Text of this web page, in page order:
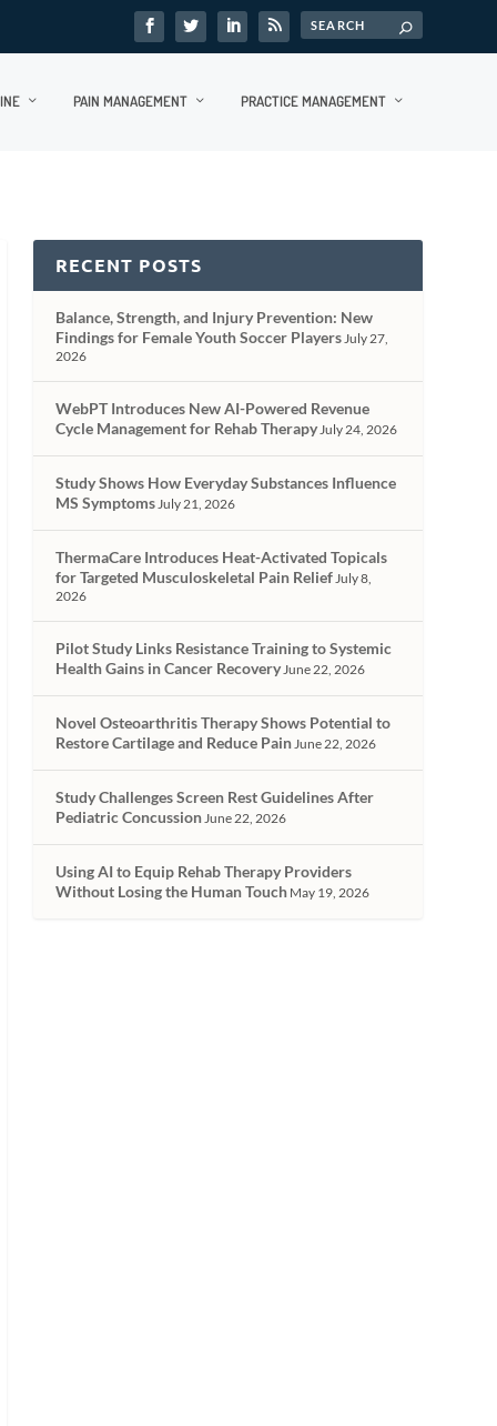
PAIN MANAGEMENT PRACTICE MANAGEMENT
RECENT POSTS
Balance, Strength, and Injury Prevention: New
Findings for Female Youth Soccer PlayersJuly 27,
2026
WebPT Introduces New AI-Powered Revenue
Cycle Management for Rehab TherapyJuly 24, 2026
Study Shows How Everyday Substances Influence
MS SymptomsJuly 21, 2026
ThermaCare Introduces Heat-Activated Topicals
for Targeted Musculoskeletal Pain ReliefJuly 8,
2026
Pilot Study Links Resistance Training to Systemic
Health Gains in Cancer RecoveryJune 22, 2026
Novel Osteoarthritis Therapy Shows Potential to
Restore Cartilage and Reduce PainJune 22, 2026
Study Challenges Screen Rest Guidelines After
Pediatric ConcussionJune 22, 2026
Using AI to Equip Rehab Therapy Providers
Without Losing the Human Touch May 19, 2026